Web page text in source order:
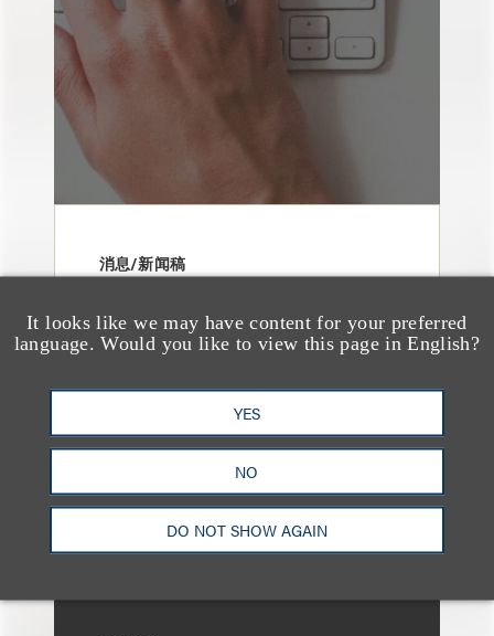
It looks like we may have content for your preferred
language. Would you like to view this page in English?
YES
NO
DO NOT SHOW AGAIN
消息/新闻稿
Loeb & Loeb
Announces Arrival of
Entertainment Partner
Liza Montesano in New
York